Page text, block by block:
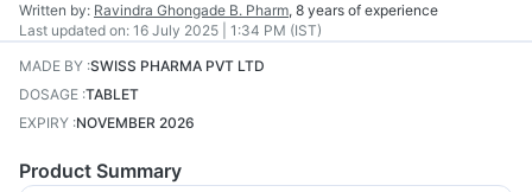
Written by: Ravindra Ghongade B. Pharm, 8 years of experience
Last updated on: 16 July 2025 | 1:34 PM (IST)
MADE BY :SWISS PHARMA PVT LTD
DOSAGE :TABLET
EXPIRY :NOVEMBER 2026
Product Summary